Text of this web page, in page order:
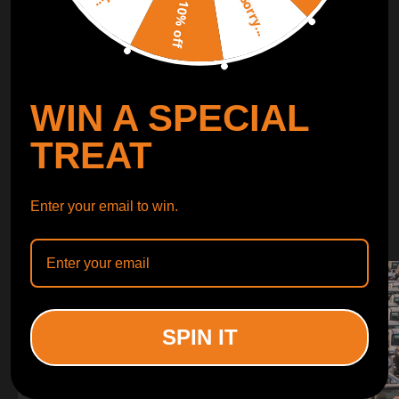
CONTROL ARMS
WHY CHOOSE
WHY CHOOSE
Sorry...
10% off
WIN A SPECIAL
TREAT
Enter your email to win.
SPIN IT